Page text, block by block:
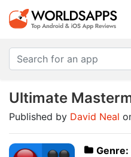
Ultimate
Published by David Neal
Genre: